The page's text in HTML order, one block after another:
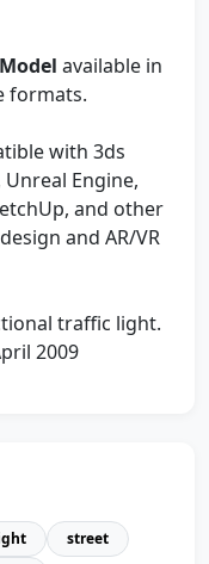
available in
formats.
with 3ds
Unreal Engine,
and other
and AR/VR
traffic light.
2009
street